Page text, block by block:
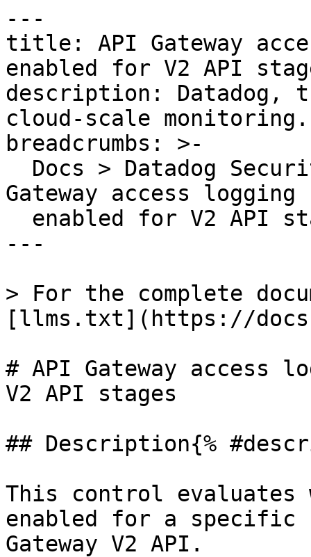
---
title: API Gateway
enabled for V2 API
description: Datadog,
cloud-scale monitoring.
breadcrumbs: >-
Gateway access logging
---
> For the complete
[llms.txt](https://
# API Gateway access
V2 API stages
## Description{%
This control evaluates
enabled for a specific
Gateway V2 API.